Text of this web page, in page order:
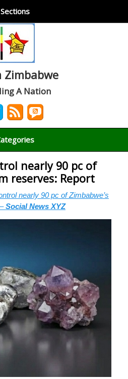
Sections
Zimbabwe
A Nation
nearly 90 pc of
reserves: Report
nearly 90 pc of Zimbabwe’s
Social News XYZ